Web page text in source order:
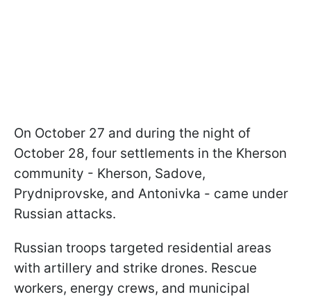
On October 27 and during the night of
October 28, four settlements in the Kherson
community - Kherson, Sadove,
Prydniprovske, and Antonivka - came under
Russian attacks.
Russian troops targeted residential areas
with artillery and strike drones. Rescue
workers, energy crews, and municipal